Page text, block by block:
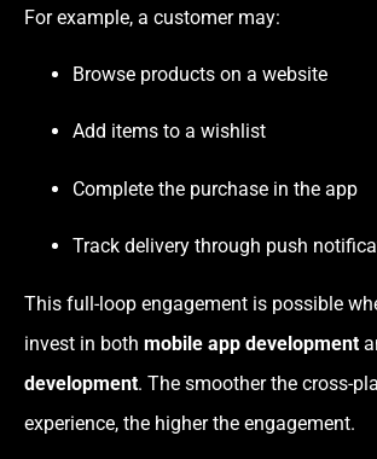
For example, a customer may:
Browse products on a website
Add items to a wishlist
Complete the purchase in the app
Track delivery through push
This full-loop engagement is possible
invest in both mobile app development
development. The smoother the cross-
experience, the higher the engagement.